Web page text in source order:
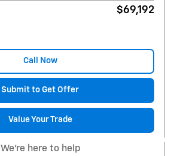
$69,192
Call Now
Submit to Get Offer
Value Your Trade
We're here to help